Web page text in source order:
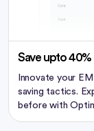
Save upto 40%
Innovate your
saving tactics.
before with